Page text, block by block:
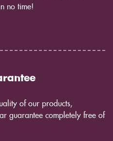
no time!
of our products,
guarantee completely free of